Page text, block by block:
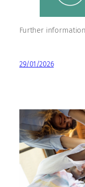
Further
29/01/2026